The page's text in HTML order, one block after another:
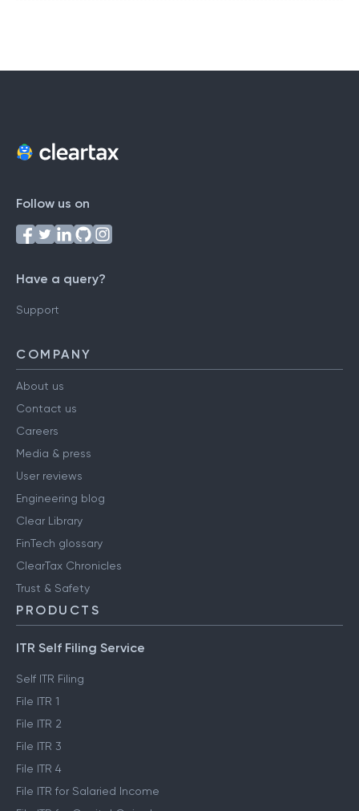
Follow us on
Have a query?
Support
COMPANY
About us
Contact us
Careers
Media & press
User reviews
Engineering blog
Clear Library
FinTech glossary
ClearTax Chronicles
Trust & Safety
PRODUCTS
ITR Self Filing Service
Self ITR Filing
File ITR 1
File ITR 2
File ITR 3
File ITR 4
File ITR for Salaried Income